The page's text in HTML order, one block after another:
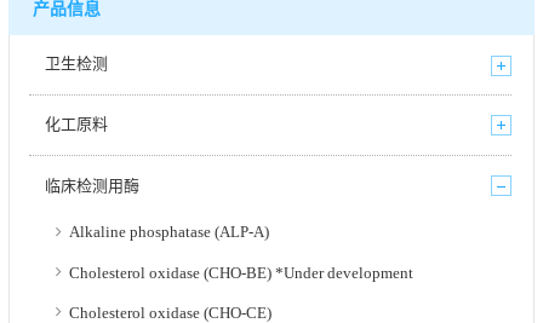
产品信息
卫生检测
化工原料
临床检测用酶
Alkaline phosphatase (ALP-A)
Cholesterol oxidase (CHO-BE) *Under development
Cholesterol oxidase (CHO-CE)